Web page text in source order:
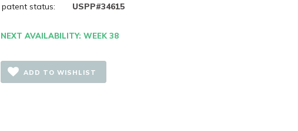
patent status:
USPP#34615
NEXT AVAILABILITY: WEEK 38
ADD TO WISHLIST